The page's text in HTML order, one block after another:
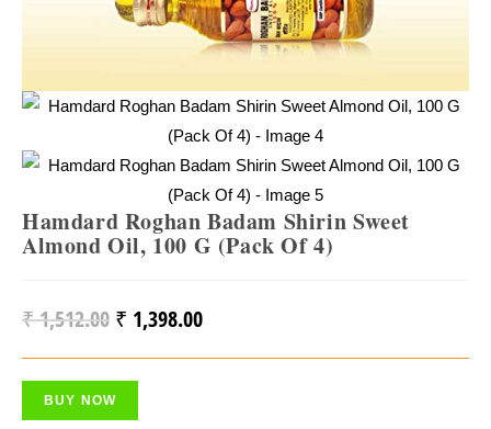
Hamdard Roghan Badam Shirin Sweet
Almond Oil, 100 G (Pack Of 4)
₹1,512.00 Original
Was:
₹ 1,512.00.
₹ 1,398.00Current
BUY NOW